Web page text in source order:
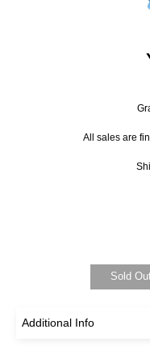
All sales are
Sold
Additional Info